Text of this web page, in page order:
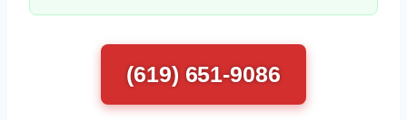
(619) 651-9086